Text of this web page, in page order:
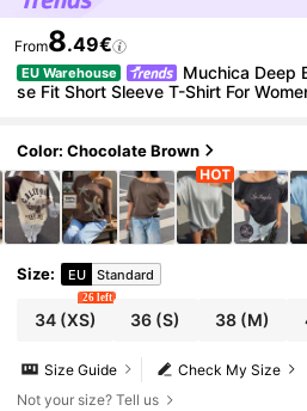
From8.49€
EU Warehouse
Muchica Deep
se Fit Short Sleeve T-Shirt For
Color: Chocolate Brown
Size: EU Standard
34(XS)
26 left
36 (S) 38(M)
Check My Size
Size Guide
Not your size? Tell us